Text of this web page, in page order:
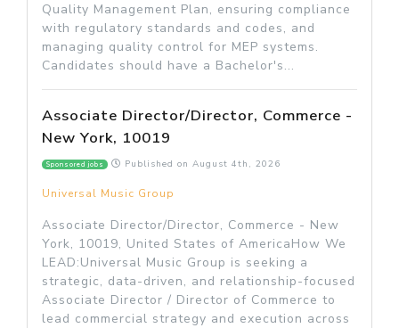
Quality Management Plan, ensuring compliance
with regulatory standards and codes, and
managing quality control for MEP systems.
Candidates should have a Bachelor's...
Associate Director/Director, Commerce -
New York, 10019
Sponsored jobs Published on August 4th, 2026
Universal Music Group
Associate Director/Director, Commerce - New
York, 10019, United States of AmericaHow We
LEAD:Universal Music Group is seeking a
strategic, data-driven, and relationship-focused
Associate Director / Director of Commerce to
lead commercial strategy and execution across